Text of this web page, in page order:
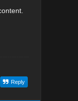
Reply